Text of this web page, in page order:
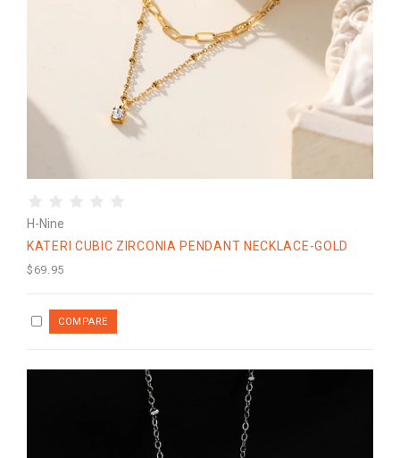
H-Nine
KATERI CUBIC ZIRCONIA PENDANT NECKLACE-GOLD
$69.95